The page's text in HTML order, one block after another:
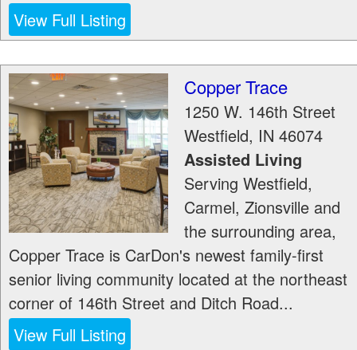
View Full Listing
Copper Trace
1250 W. 146th Street
Westfield, IN 46074
Assisted Living
Serving Westfield,
Carmel, Zionsville and
the surrounding area,
Copper Trace is CarDon's newest family-first
senior living community located at the northeast
corner of 146th Street and Ditch Road...
View Full Listing